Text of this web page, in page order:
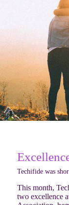
Techifide was
This month,
two excellence